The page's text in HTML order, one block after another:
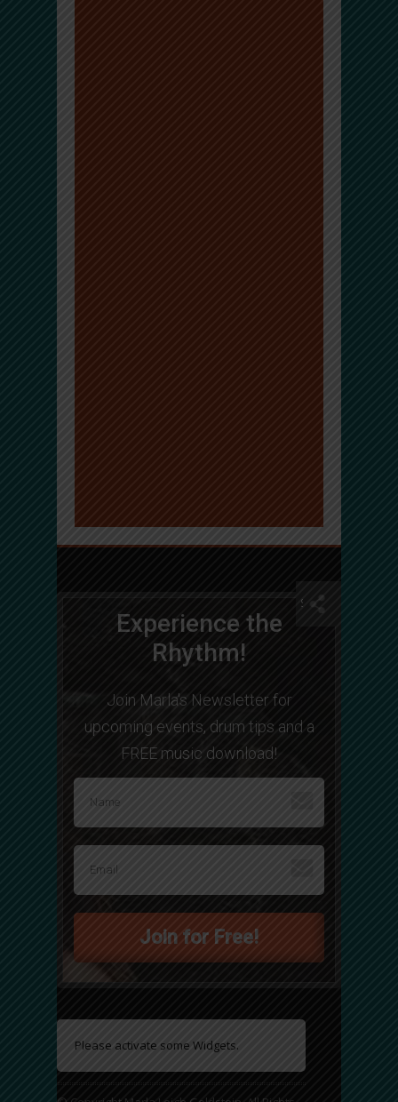
Experience the
Rhythm!
Join Marla's Newsletter for
upcoming events, drum tips and a
FREE music download!
Join for Free!
Please activate some Widgets.